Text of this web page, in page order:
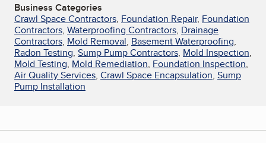
Business Categories
Crawl Space Contractors, Foundation Repair, Foundation
Contractors, Waterproofing Contractors, Drainage
Contractors, Mold Removal, Basement Waterproofing,
Radon Testing, Sump Pump Contractors, Mold Inspection,
Mold Testing, Mold Remediation, Foundation Inspection,
Air Quality Services, Crawl Space Encapsulation, Sump
Pump Installation